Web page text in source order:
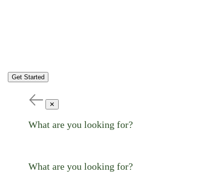
Get Started
✕
What are you looking for?
What are you looking for?